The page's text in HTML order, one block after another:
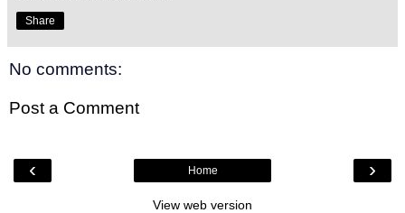
Share
No comments:
Post a Comment
‹ ›
Home
View web version